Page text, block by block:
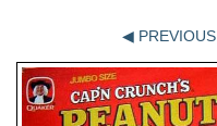
◀ PREVIOUS